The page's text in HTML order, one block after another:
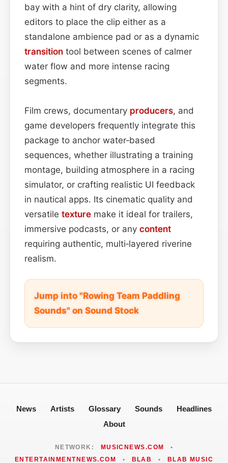
bay with a hint of dry clarity, allowing
editors to place the clip either as a
standalone ambi­ence pad or as a dynamic
transition tool between scenes of calmer
water flow and more intense racing
segments.
Film crews, documentary producers, and
game developers frequently integrate this
package to anchor water‑based
sequences, whether illustrating a training
montage, building atmosphere in a racing
simulator, or crafting realistic UI feedback
in nautical apps. Its cinematic quality and
versatile texture make it ideal for trailers,
immersive podcasts, or any content
requiring authentic, multi‑layered riverine
realism.
Jump into "Rowing Team Paddling
Sounds" on Sound Stock
News Artists Glossary Sounds
Headlines
About
NETWORK: MUSICNEWS.COM
•
ENTERTAINMENTNEWS.COM
• BLAB • BLAB MUSIC